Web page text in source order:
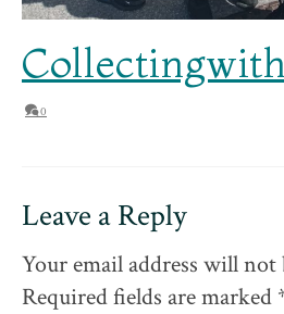
0
Leave a Reply
Your email address will not
Required fields are marked